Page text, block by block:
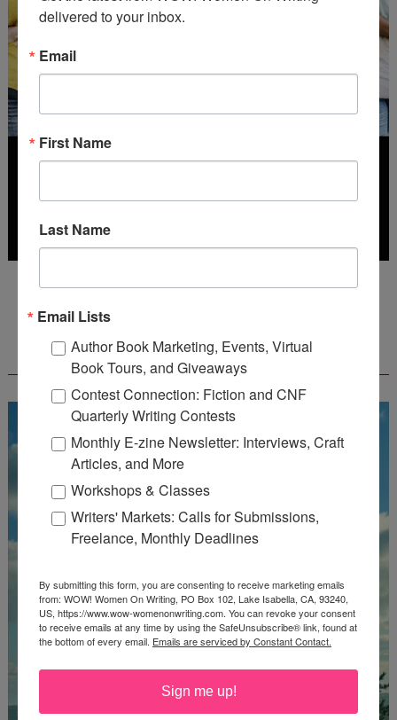
FREE JOURNALING WORKBOOK FROM
CREATEWRITENOW!
delivered to your inbox.
Email
First Name
Last Name
Email Lists
Author Book Marketing, Events, Virtual
Book Tours, and Giveaways
Contest Connection: Fiction and CNF
Quarterly Writing Contests
Monthly E-zine Newsletter: Interviews, Craft
Articles, and More
Workshops & Classes
Writers' Markets: Calls for Submissions,
Freelance, Monthly Deadlines
By submitting this form, you are consenting to receive marketing emails
from: WOW! Women On Writing, PO Box 102, Lake Isabella, CA, 93240,
US, https://www.wow-womenonwriting.com. You can revoke your consent
to receive emails at any time by using the SafeUnsubscribe® link, found at
the bottom of every email. Emails are serviced by Constant Contact.
Sign me up!